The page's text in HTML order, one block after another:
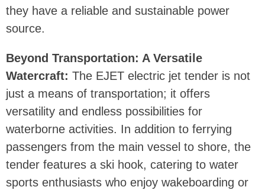
they have a reliable and sustainable power
source.
Beyond Transportation: A Versatile
Watercraft: The EJET electric jet tender is not
just a means of transportation; it offers
versatility and endless possibilities for
waterborne activities. In addition to ferrying
passengers from the main vessel to shore, the
tender features a ski hook, catering to water
sports enthusiasts who enjoy wakeboarding or